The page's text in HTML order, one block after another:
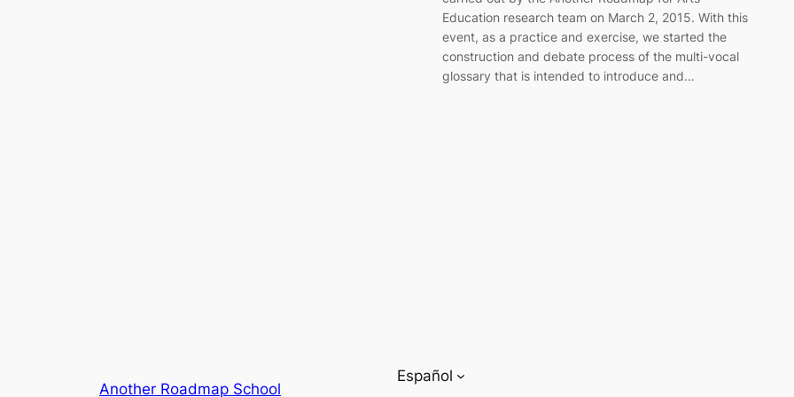
Education research team on March 2, 2015. With this
event, as a practice and exercise, we started the
construction and debate process of the multi-vocal
glossary that is intended to introduce and…
Another Roadmap School
Español